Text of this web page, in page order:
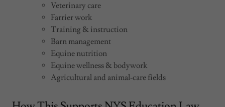
Veterinary care
Farrier work
Training & instruction
Barn management
Equine nutrition
Equine wellness & bodywork
Agricultural and animal‑care fields